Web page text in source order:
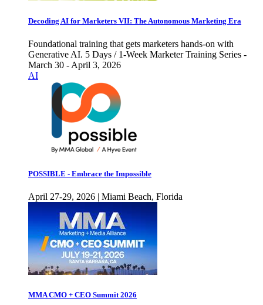
Decoding AI for Marketers VII: The Autonomous Marketing Era
Foundational training that gets marketers hands-on with
Generative AI. 5 Days / 1-Week Marketer Training Series -
March 30 - April 3, 2026
AI
POSSIBLE - Embrace the Impossible
April 27-29, 2026 | Miami Beach, Florida
MMA CMO + CEO Summit 2026